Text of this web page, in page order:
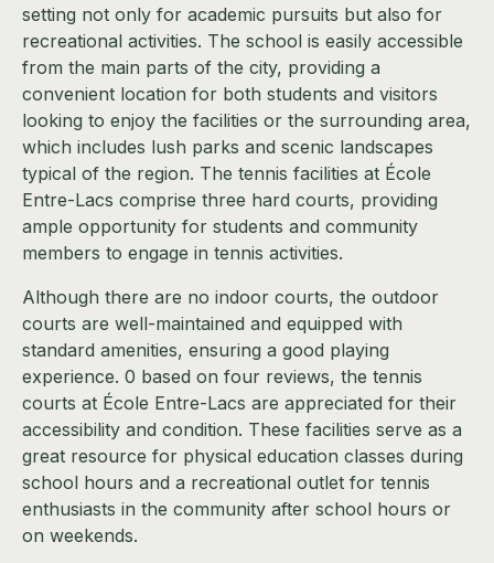
setting not only for academic pursuits but also for
recreational activities. The school is easily accessible
from the main parts of the city, providing a
convenient location for both students and visitors
looking to enjoy the facilities or the surrounding area,
which includes lush parks and scenic landscapes
typical of the region. The tennis facilities at École
Entre-Lacs comprise three hard courts, providing
ample opportunity for students and community
members to engage in tennis activities.
Although there are no indoor courts, the outdoor
courts are well-maintained and equipped with
standard amenities, ensuring a good playing
experience. 0 based on four reviews, the tennis
courts at École Entre-Lacs are appreciated for their
accessibility and condition. These facilities serve as a
great resource for physical education classes during
school hours and a recreational outlet for tennis
enthusiasts in the community after school hours or
on weekends.